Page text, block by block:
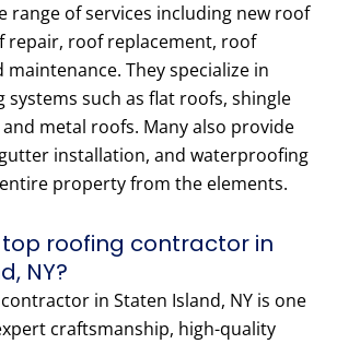
range of services including new roof
repair, roof replacement, roof
maintenance. They specialize in
such as flat roofs, shingle
metal roofs. Many also provide
installation, and waterproofing
property from the elements.
top roofing contractor in
NY?
in Staten Island, NY is one
craftsmanship, high-quality